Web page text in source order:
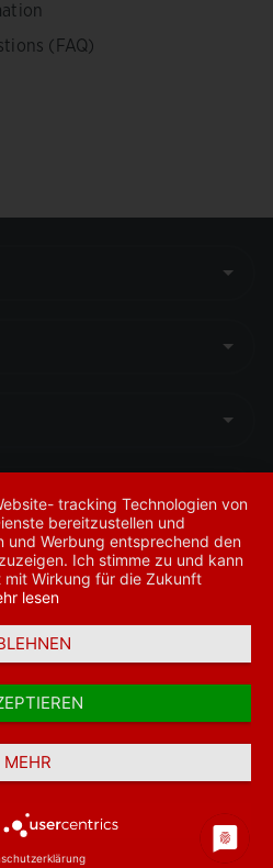
(FAQ)
Ziraat Bankası A.Ş.
TCZB DEFF
tracking Technologien von
bereitzustellen und
und Werbung entsprechend den
Ich stimme zu und kann
mit Wirkung für die Zukunft
lesen
MEHR